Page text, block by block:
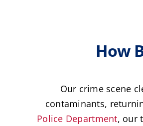
How
Our crime scene
contaminants,
Police Department, our